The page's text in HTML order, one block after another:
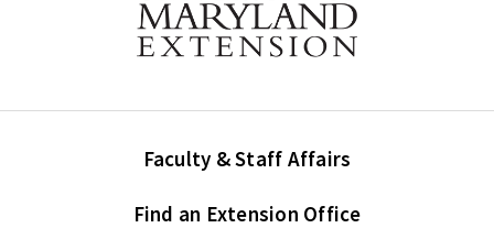
Faculty & Staff Affairs
Find an Extension Office